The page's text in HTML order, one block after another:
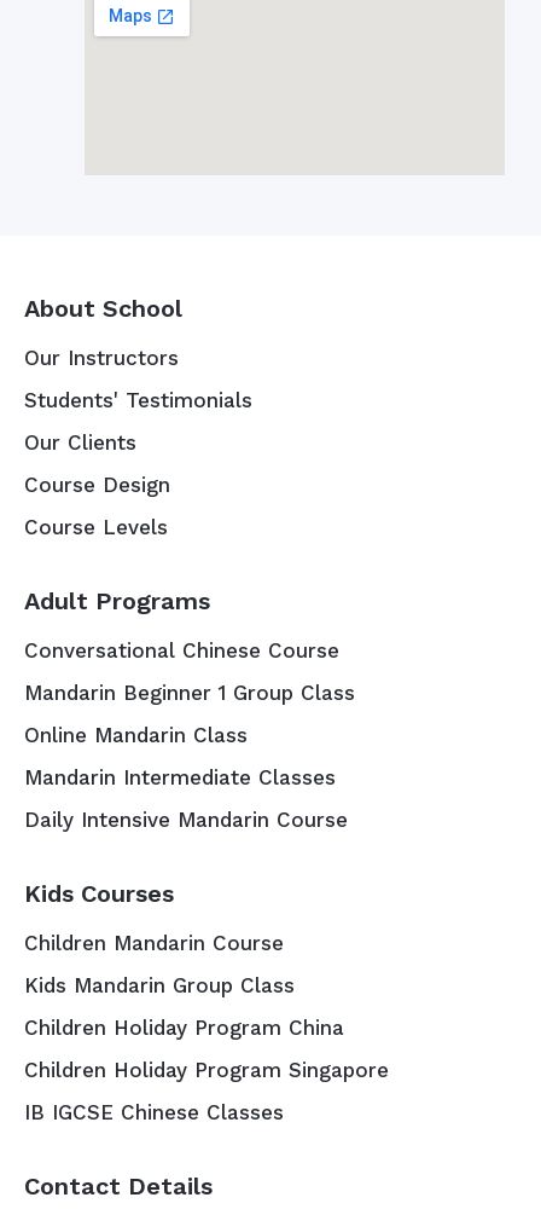
About School
Our Instructors
Students' Testimonials
Our Clients
Course Design
Course Levels
Adult Programs
Conversational Chinese Course
Mandarin Beginner 1 Group Class
Online Mandarin Class
Mandarin Intermediate Classes
Daily Intensive Mandarin Course
Kids Courses
Children Mandarin Course
Kids Mandarin Group Class
Children Holiday Program China
Children Holiday Program Singapore
IB IGCSE Chinese Classes
Contact Details